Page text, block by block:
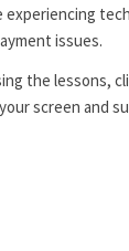
experiencing
issues.
the lessons,
screen and